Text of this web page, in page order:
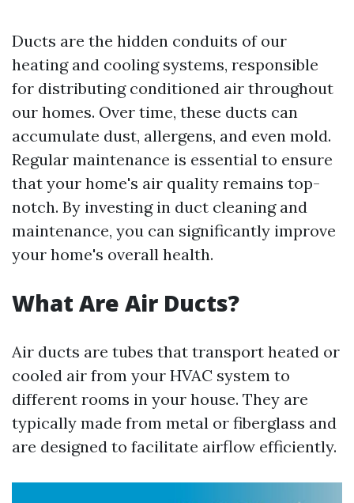
Ducts are the hidden conduits of our
heating and cooling systems, responsible
for distributing conditioned air throughout
our homes. Over time, these ducts can
accumulate dust, allergens, and even mold.
Regular maintenance is essential to ensure
that your home's air quality remains top-
notch. By investing in duct cleaning and
maintenance, you can significantly improve
your home's overall health.
What Are Air Ducts?
Air ducts are tubes that transport heated or
cooled air from your HVAC system to
different rooms in your house. They are
typically made from metal or fiberglass and
are designed to facilitate airflow efficiently.